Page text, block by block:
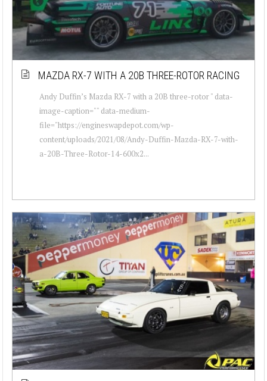
MAZDA RX-7 WITH A 20B THREE-ROTOR RACING
Andy Duffin’s Mazda RX-7 with a 20B three-rotor " data-
image-caption="" data-medium-
file="https://engineswapdepot.com/wp-
content/uploads/2021/08/Andy-Duffin-Mazda-RX-7-with-
a-20B-Three-Rotor-14-600x2...